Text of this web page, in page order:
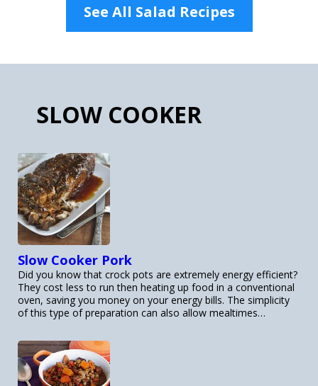
See All Salad Recipes
SLOW COOKER
Slow Cooker Pork
Did you know that crock pots are extremely energy efficient?
They cost less to run then heating up food in a conventional
oven, saving you money on your energy bills. The simplicity
of this type of preparation can also allow mealtimes…